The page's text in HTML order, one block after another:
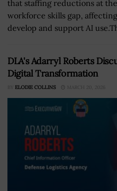
that staffing reductions at
workforce skills gap,
develop and support AI
DLA's Adarryl Roberts
Digital Transformation
BY ELODIE COLLINS MARCH 20, 2026